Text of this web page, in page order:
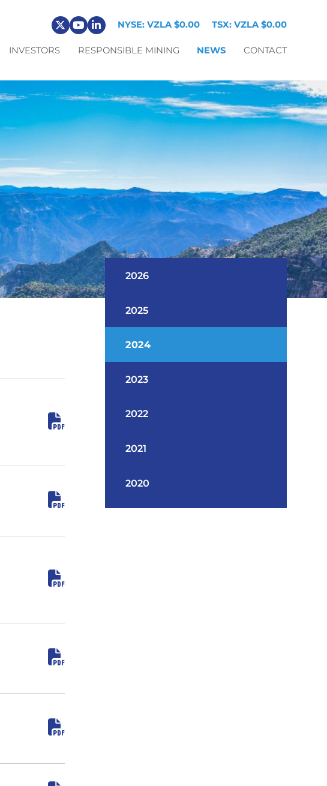
NYSE: VZLA$0.00 TSX: VZLA$0.00
INVESTORS RESPONSIBLE MINING NEWS CONTACT
2026
2025
2024
2023
2022
2021
2020